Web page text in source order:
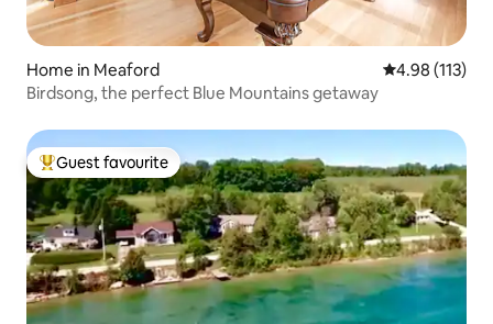
Home in Meaford 4.98 out of 5
4.98 (113)
Birdsong, the perfect Blue Mountains getaway
Top guest favourite
Guest favourite